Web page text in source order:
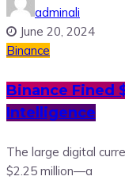
adminali
June 20, 2024
Binance
Binance Fined
Intelligence
The large digital
$2.25 million—a